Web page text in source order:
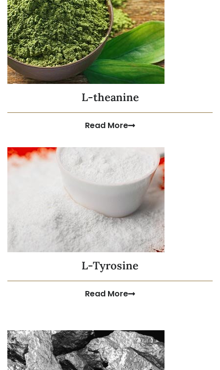
L-theanine
Read More
L-Tyrosine
Read More